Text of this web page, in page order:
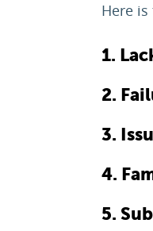
Here
1.
2.
3.
4.
5.